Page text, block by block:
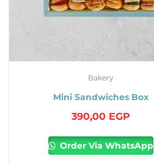
Bakery
Mini Sandwiches Box
390,00 EGP
Order Via WhatsApp